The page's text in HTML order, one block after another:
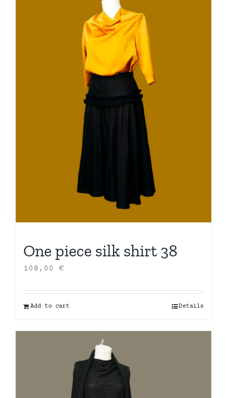
One piece silk shirt 38
108,00 €
Add to cart Details